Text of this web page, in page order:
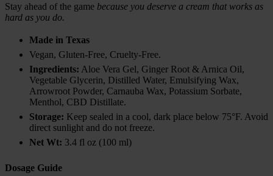
Stay ahead of the game because you deserve a cream that works as
hard as you do.
Made in Texas
Vegan, Gluten-Free, Cruelty-Free.
Ingredients: Aloe Vera Gel, Ginger Root & Arnica Oil,
Vegetable Glycerin, Distilled Water, Emulsifying Wax,
Arrowroot Powder, Carnauba Wax, Potassium Sorbate,
Menthol, CBD Distillate.
Storage: Keep sealed in a cool, dark place below 75°F. Avoid
direct sunlight and do not freeze.
Net Wt: 3.4 fl oz (100 ml)
Dosage Guide